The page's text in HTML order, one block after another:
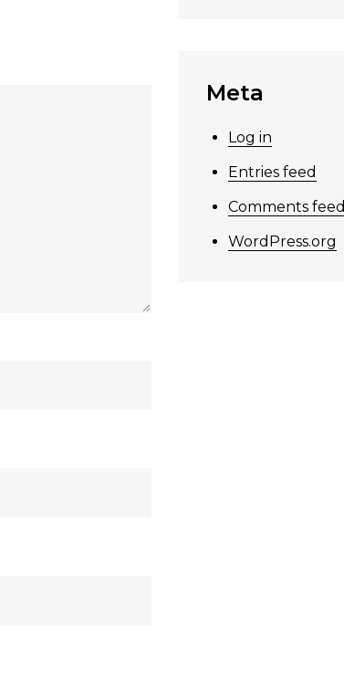
Meta
Log in
Entries feed
Comments feed
WordPress.org